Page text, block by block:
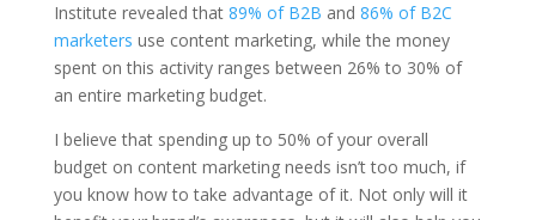
Institute revealed that 89% of B2B and 86% of B2C
marketers use content marketing, while the money
spent on this activity ranges between 26% to 30% of
an entire marketing budget.
I believe that spending up to 50% of your overall
budget on content marketing needs isn’t too much, if
you know how to take advantage of it. Not only will it